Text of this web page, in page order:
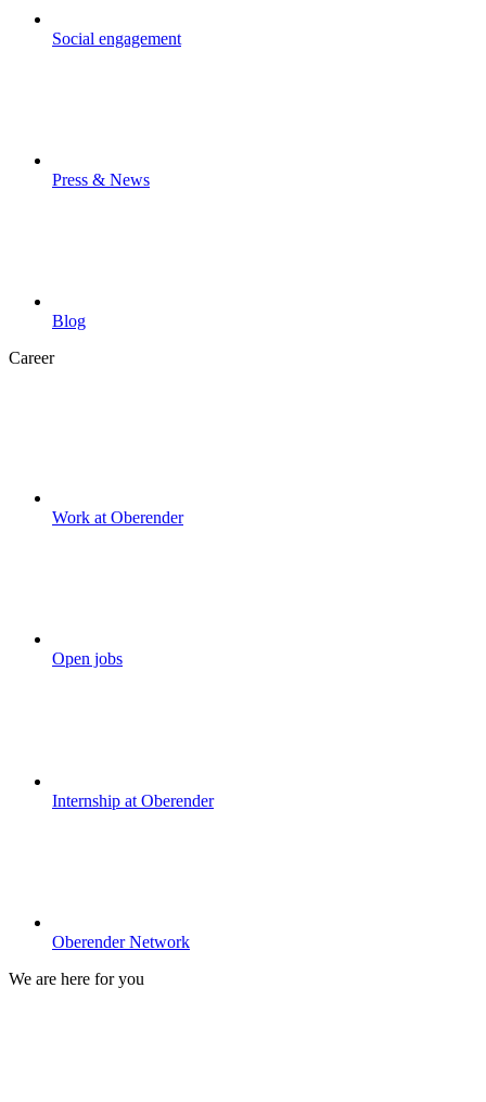
Social engagement
Press & News
Blog
Career
Work at Oberender
Open jobs
Internship at Oberender
Oberender Network
We are here for you